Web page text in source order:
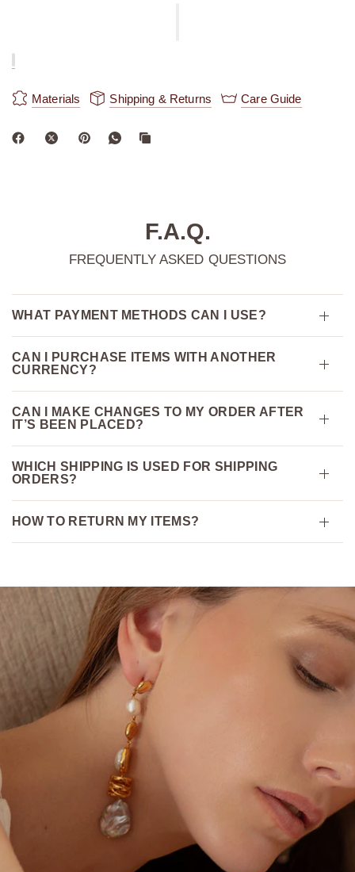
Materials Shipping & Returns Care Guide
F.A.Q.
FREQUENTLY ASKED QUESTIONS
WHAT PAYMENT METHODS CAN I USE?
CAN I PURCHASE ITEMS WITH ANOTHER
CURRENCY?
CAN I MAKE CHANGES TO MY ORDER AFTER
IT’S BEEN PLACED?
WHICH SHIPPING IS USED FOR SHIPPING
ORDERS?
HOW TO RETURN MY ITEMS?